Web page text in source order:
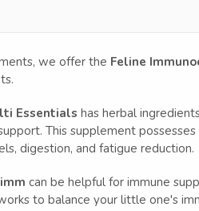
we offer the Feline
Essentials has herbal
This supplement
digestion, and fatigue reduction.
can be helpful for immune
to balance your little one's